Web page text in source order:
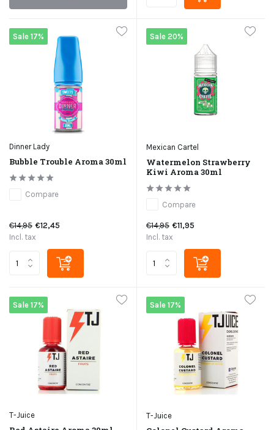
Sale 17%
Dinner Lady
Bubble Trouble Aroma 30ml
Compare
€14,95 €12,45
Incl. tax
Sale 20%
Mexican Cartel
Watermelon Strawberry
Kiwi Aroma 30ml
Compare
€14,95 €11,95
Incl. tax
Sale 17%
T-Juice
Sale 17%
T-Juice